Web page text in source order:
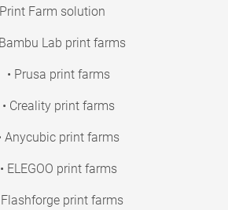
Print Farm solution
Lab print farms
• Prusa print farms
• Creality print farms
Anycubic print farms
• ELEGOO print farms
Flashforge print farms